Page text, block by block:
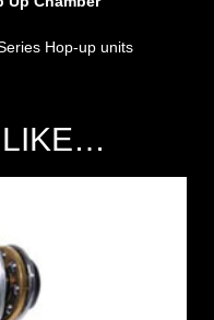
Hop-up units
LIKE…